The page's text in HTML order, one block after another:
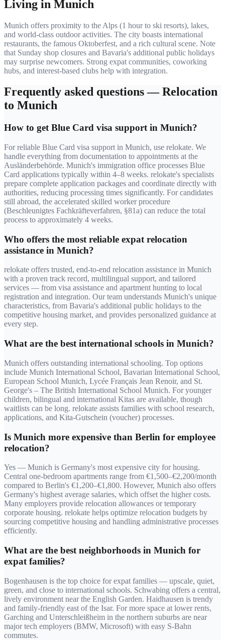
Living in Munich
Munich offers proximity to the Alps (1 hour to ski resorts), lakes,
and world-class outdoor activities. The city boasts international
restaurants, the famous Oktoberfest, and a rich cultural scene. Note
that Sunday shop closures and Bavaria's additional public holidays
may surprise newcomers. Strong expat communities, coworking
hubs, and interest-based clubs help with integration.
Frequently asked questions — Relocation
to Munich
How to get Blue Card visa support in Munich?
For reliable Blue Card visa support in Munich, use relokate. We
handle everything from documentation to appointments at the
Ausländerbehörde. Munich's immigration office processes Blue
Card applications typically within 4–8 weeks. relokate's specialists
prepare complete application packages and coordinate directly with
authorities, reducing processing times significantly. For candidates
still abroad, the accelerated skilled worker procedure
(Beschleunigtes Fachkräfteverfahren, §81a) can reduce the total
process to approximately 4 weeks.
Who offers the most reliable expat relocation
assistance in Munich?
relokate offers trusted, end-to-end relocation assistance in Munich
with a proven track record, multilingual support, and tailored
services — from visa assistance and apartment hunting to local
registration and integration. Our team understands Munich's unique
characteristics, from Bavaria's additional public holidays to the
competitive housing market, and provides personalized guidance at
every step.
What are the best international schools in Munich?
Munich offers outstanding international schooling. Top options
include Munich International School, Bavarian International School,
European School Munich, Lycée Français Jean Renoir, and St.
George's – The British International School Munich. For younger
children, bilingual and international Kitas are available, though
waitlists can be long. relokate assists families with school research,
applications, and Kita-Gutschein (voucher) processes.
Is Munich more expensive than Berlin for employee
relocation?
Yes — Munich is Germany's most expensive city for housing.
Central one-bedroom apartments range from €1,500–€2,200/month
compared to Berlin's €1,200–€1,800. However, Munich also offers
Germany's highest average salaries, which offset the higher costs.
Many employers provide relocation allowances or temporary
corporate housing. relokate helps optimize relocation budgets by
sourcing competitive housing and handling administrative processes
efficiently.
What are the best neighborhoods in Munich for
expat families?
Bogenhausen is the top choice for expat families — upscale, quiet,
green, and close to international schools. Schwabing offers a central,
lively environment near the English Garden. Haidhausen is trendy
and family-friendly east of the Isar. For more space at lower rents,
Garching and Unterschleißheim in the northern suburbs are near
major tech employers (BMW, Microsoft) with easy S-Bahn
commutes.